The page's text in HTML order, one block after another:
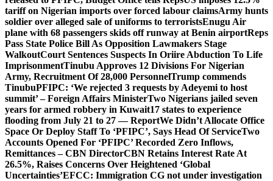
tariff on Nigerian imports over forced labour claimsArmy hunts
soldier over alleged sale of uniforms to terroristsEnugu Air
plane with 68 passengers skids off runway at Benin airportReps
Pass State Police Bill As Opposition Lawmakers Stage
WalkoutCourt Sentences Suspects In Oriire Abduction To Life
ImprisonmentTinubu Approves 12 Divisions For Nigerian
Army, Recruitment Of 28,000 PersonnelTrump commends
TinubuPFIPC: ‘We rejected 3 requests by Adeyemi to host
summit’ – Foreign Affairs MinisterTwo Nigerians jailed seven
years for armed robbery in Kuwait17 states to experience
flooding from July 21 to 27 — ReportWe Didn’t Allocate Office
Space Or Deploy Staff To ‘PFIPC’, Says Head Of ServiceTwo
Accounts Opened For ‘PFIPC’ Recorded Zero Inflows,
Remittances – CBN DirectorCBN Retains Interest Rate At
26.5%, Raises Concerns Over Heightened ‘Global
Uncertainties’EFCC: Immigration CG not under investigation